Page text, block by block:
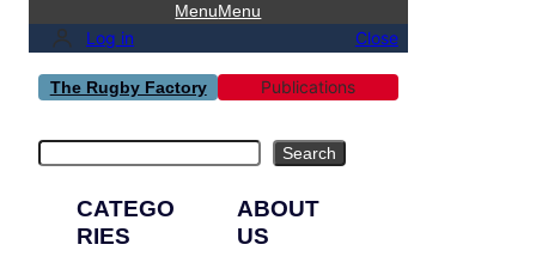
MenuMenu
Log in Close
The Rugby Factory Publications
Search
CATEGO
RIES
ABOUT
US